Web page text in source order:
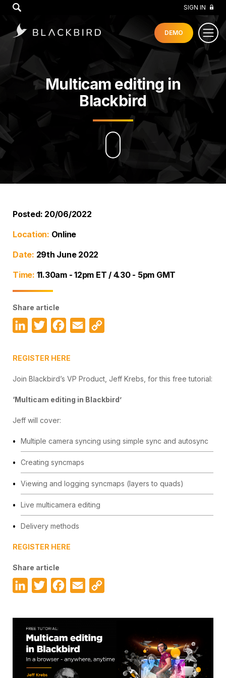
SIGN IN
DEMO
Multicam editing in
Blackbird
Posted: 20/06/2022
Location: Online
Date: 29th June 2022
Time: 11.30am - 12pm ET / 4.30 - 5pm GMT
Share article
LinkedInTwitterFacebook
Email
REGISTER HERE
Join Blackbird’s VP Product, Jeff Krebs, for this free tutorial:
‘Multicam editing in Blackbird’
Jeff will cover:
Multiple camera syncing using simple sync and autosync
Creating syncmaps
Viewing and logging syncmaps (layers to quads)
Live multicamera editing
Delivery methods
REGISTER HERE
Share article
LinkedInTwitterFacebook
Email